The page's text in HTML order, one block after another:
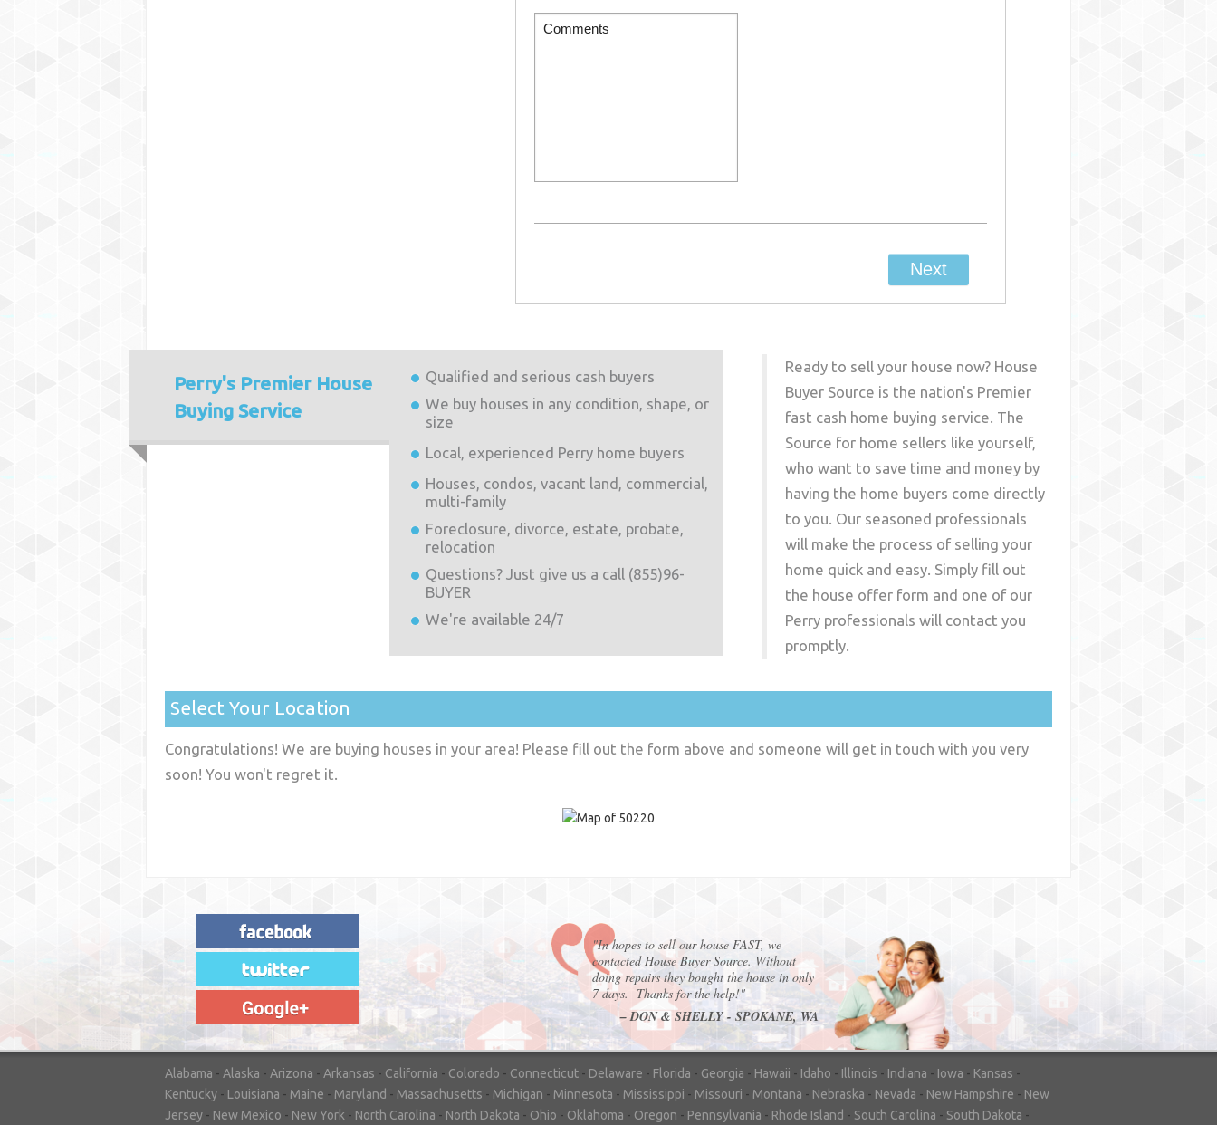
Perry's Premier House
Buying Service
Qualified and serious cash buyers
We buy houses in any condition, shape, or
size
Local, experienced Perryhome buyers
Houses, condos, vacant land, commercial,
multi-family
Foreclosure, divorce, estate, probate,
relocation
Questions? Just give us a call (855)96-
BUYER
We're available 24/7
Ready to sell your house now? House
Buyer Source is the nation's Premier
fast cash home buying service. The
Source for home sellers like yourself,
who want to save time and money by
having the home buyers come directly
to you. Our seasoned professionals
will make the process of selling your
home quick and easy. Simply fill out
the house offer form and one of our
Perry professionals will contact you
promptly.
Select Your Location
Congratulations! We are buying houses in your area! Please fill out the form above and someone will get in touch with you very
soon! You won't regret it.
"House Buyer Source Delivered as
advertised! They made the process simple
and easy. Couldn't have asked for more."
– JENNIFER W - MEDFORD, OR
"In hopes to sell our house FAST, we
contacted House Buyer Source. Without
doing repairs they bought the house in only
7 days. Thanks for the help!"
– DON & SHELLY - SPOKANE, WA
Alabama - Alaska - Arizona - Arkansas - California - Colorado - Connecticut - Delaware - Florida - Georgia - Hawaii - Idaho - Illinois - Indiana - Iowa - Kansas -
Kentucky - Louisiana - Maine - Maryland - Massachusetts - Michigan - Minnesota - Mississippi - Missouri - Montana - Nebraska - Nevada - New Hampshire - New
Jersey - New Mexico - New York - North Carolina - North Dakota - Ohio - Oklahoma - Oregon - Pennsylvania - Rhode Island - South Carolina - South Dakota -